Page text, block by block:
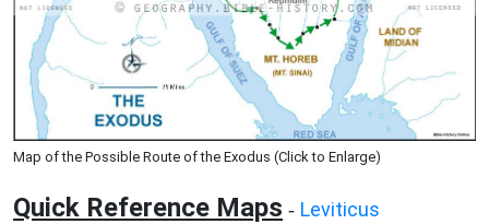
Map of the Possible Route of the Exodus (Click to Enlarge)
Quick Reference Maps - Leviticus